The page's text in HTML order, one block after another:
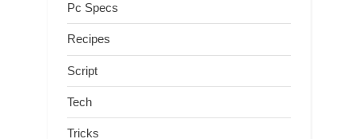
Pc Specs
Recipes
Script
Tech
Tricks